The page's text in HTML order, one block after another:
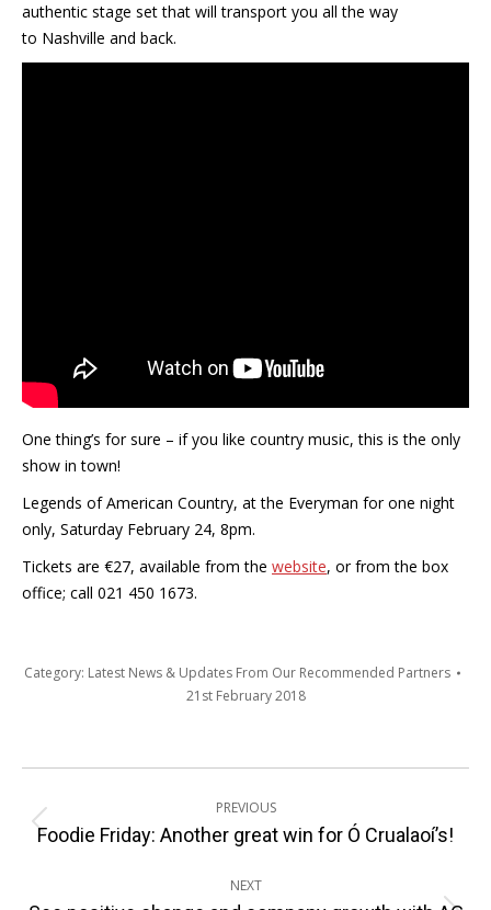
authentic stage set that will transport you all the way
to Nashville and back.
One thing’s for sure – if you like country music, this is the only
show in town!
Legends of American Country, at the Everyman for one night
only, Saturday February 24, 8pm.
Tickets are €27, available from the website, or from the box
office; call 021 450 1673.
Category: Latest News & Updates From Our Recommended Partners
21st February 2018
navigation
PREVIOUS
Previous
Foodie Friday: Another great win for Ó Crualaoí’s!
NEXT